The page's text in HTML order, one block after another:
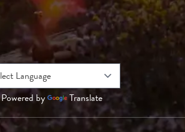
Powered by Translate